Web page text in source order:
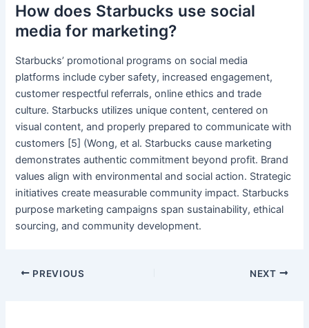
How does Starbucks use social
media for marketing?
Starbucks’ promotional programs on social media
platforms include cyber safety, increased engagement,
customer respectful referrals, online ethics and trade
culture. Starbucks utilizes unique content, centered on
visual content, and properly prepared to communicate with
customers [5] (Wong, et al. Starbucks cause marketing
demonstrates authentic commitment beyond profit. Brand
values align with environmental and social action. Strategic
initiatives create measurable community impact. Starbucks
purpose marketing campaigns span sustainability, ethical
sourcing, and community development.
PREVIOUS NEXT